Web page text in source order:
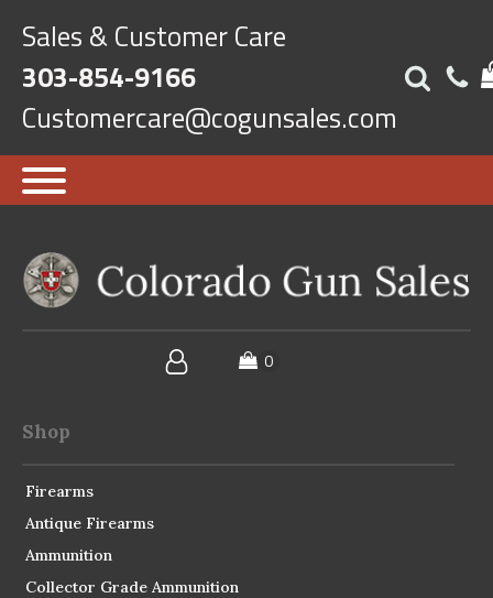
Sales & Customer Care
303-854-9166
Customercare@cogunsales.com
Shop
Firearms
Antique Firearms
Ammunition
Collector Grade Ammunition